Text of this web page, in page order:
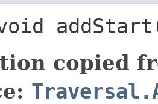
copied